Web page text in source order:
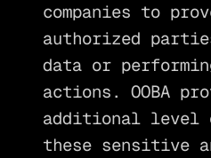
companies to
authorized
data or
actions. OOBA
additional
these sensitive